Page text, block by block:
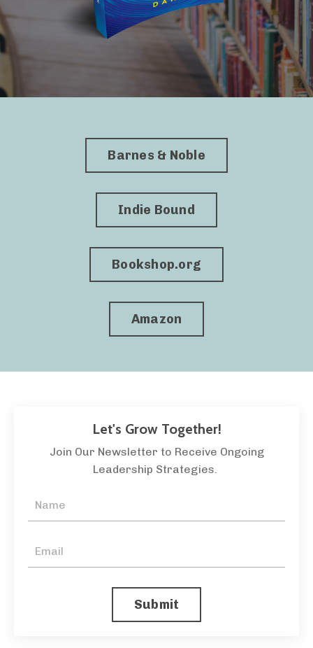
Barnes & Noble
Indie Bound
Bookshop.org
Amazon
Let's Grow Together!
Join Our Newsletter to Receive Ongoing
Leadership Strategies.
Submit